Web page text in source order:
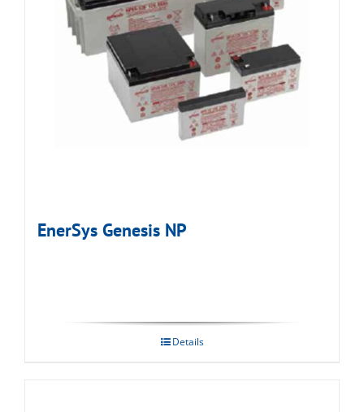
EnerSys Genesis NP
Details